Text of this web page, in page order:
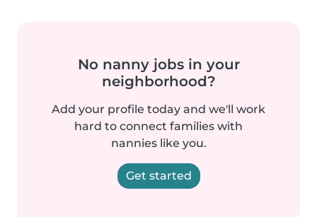
No nanny jobs in your
neighborhood?
Add your profile today and we'll work
hard to connect families with
nannies like you.
Get started